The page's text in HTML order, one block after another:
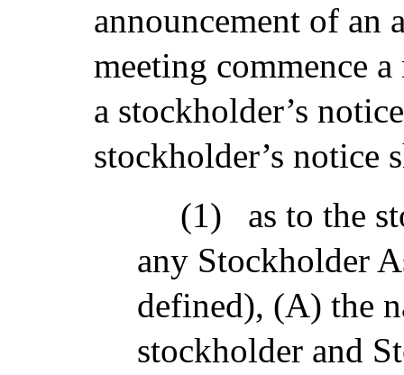
announcement of an
meeting commence
a stockholder’s
stockholder’s notice
(1)
as to the
any Stockholder
defined), (A) the
stockholder and